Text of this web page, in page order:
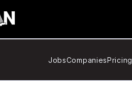
JobsCompaniesPricing